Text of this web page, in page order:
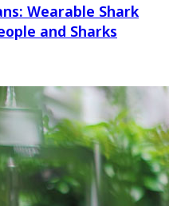
Wearable Shark
and Sharks